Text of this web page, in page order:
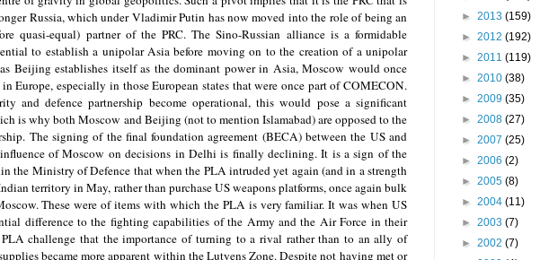
Russia, which under Vladimir Putin has now moved into the role of being an
quasi-equal) partner of the PRC. The Sino-Russian alliance is a formidable
to establish a unipolar Asia before moving on to the creation of a unipolar
Beijing establishes itself as the dominant power in Asia, Moscow would once
Europe, especially in those European states that were once part of COMECON.
and defence partnership become operational, this would pose a significant
is why both Moscow and Beijing (not to mention Islamabad) are opposed to the
The signing of the final foundation agreement (BECA) between the US and
of Moscow on decisions in Delhi is finally declining. It is a sign of the
the Ministry of Defence that when the PLA intruded yet again (and in a strength
territory in May, rather than purchase US weapons platforms, once again bulk
These were of items with which the PLA is very familiar. It was when US
difference to the fighting capabilities of the Army and the Air Force in their
challenge that the importance of turning to a rival rather than to an ally of
became more apparent within the Lutyens Zone. Despite not having met or
► 2013 (159)
► 2012 (192)
► 2011 (119)
► 2010 (38)
► 2009 (35)
► 2008 (27)
► 2007 (25)
► 2006 (2)
► 2005 (8)
► 2004 (11)
► 2003 (7)
► 2002 (7)